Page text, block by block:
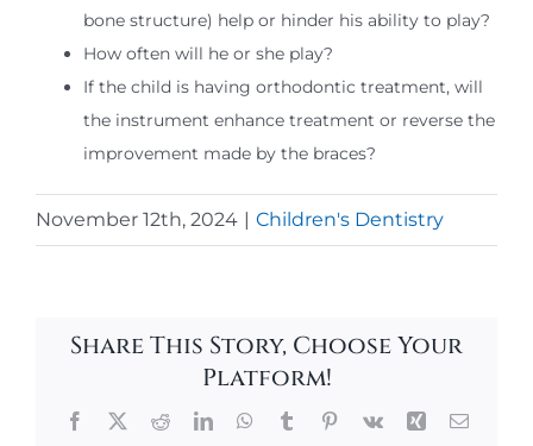
bone structure) help or hinder his ability to play?
How often will he or she play?
If the child is having orthodontic treatment, will
the instrument enhance treatment or reverse the
improvement made by the braces?
November 12th, 2024 Children's Dentistry
Share This Story, Choose Your
Platform!
Facebook
X RedditLinkedInWhatsApp
TumblrPinterest
Vk Xing Email